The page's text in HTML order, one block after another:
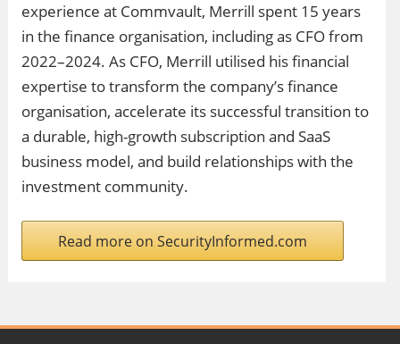
experience at Commvault, Merrill spent 15 years
in the finance organisation, including as CFO from
2022–2024. As CFO, Merrill utilised his financial
expertise to transform the company’s finance
organisation, accelerate its successful transition to
a durable, high-growth subscription and SaaS
business model, and build relationships with the
investment community.
Read more on SecurityInformed.com